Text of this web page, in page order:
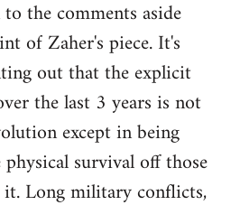
the comments aside
of Zaher's piece. It's
out that the explicit
the last 3 years is not
except in being
survival off those
Long military conflicts,